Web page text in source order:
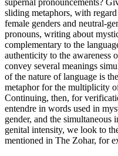
supernal pronouncements?
sliding metaphors, with
female genders and neutral-
pronouns, writing about
complementary to the
authenticity to the awareness
convey several meanings
of the nature of language is
metaphor for the multiplicity
Continuing, then, for
entendre in words used in
gender, and the simultaneous
genital intensity, we look to
mentioned in The Zohar, for